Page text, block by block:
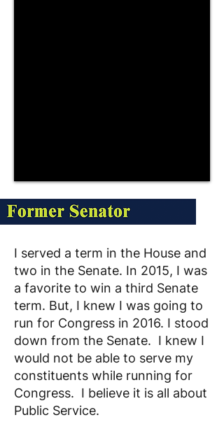
I served a term in the House and
two in the Senate. In 2015, I was
a favorite to win a third Senate
term. But, I knew I was going to
run for Congress in 2016. I stood
down from the Senate. I knew I
would not be able to serve my
constituents while running for
Congress. I believe it is all about
Public Service.